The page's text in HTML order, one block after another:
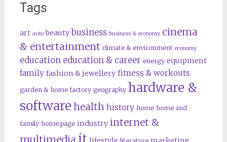
Tags
art auto beauty business business & economy cinema
& entertainment climate & environment economy
education education & career energy equipment
family fashion & jewellery fitness & workouts
garden & home factory geography hardware &
software health history home home and
family home page industry internet &
multimedia it